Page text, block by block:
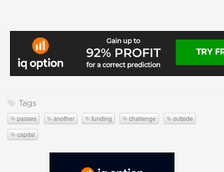
Tags
passes another funding challenge
outside
capital